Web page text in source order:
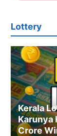
Lottery
Kerala
Karunya
Crore